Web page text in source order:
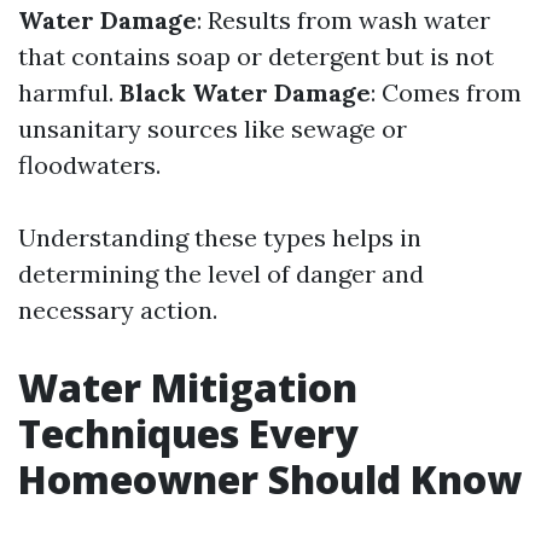
Water Damage: Results from wash water
that contains soap or detergent but is not
harmful. Black Water Damage: Comes from
unsanitary sources like sewage or
floodwaters.
Understanding these types helps in
determining the level of danger and
necessary action.
Water Mitigation
Techniques Every
Homeowner Should Know